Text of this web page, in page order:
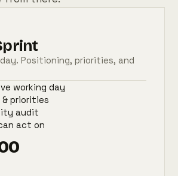
Positioning, priorities, and
working day
priorities
audit
act on